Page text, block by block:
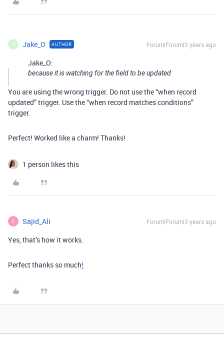
J Jake_O AUTHOR Forum|Forum|3 years ago
Jake_O:
because it is watching for the field to be updated
You are using the wrong trigger. Do not use the “when record
updated” trigger. Use the “when record matches conditions”
trigger.
Perfect! Worked like a charm! Thanks!
1 person likes this
S Sajid_Ali Forum|Forum|3 years ago
Yes, that’s how it works.
Perfect thanks so much!